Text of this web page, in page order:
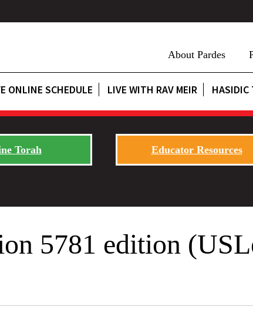
About Pardes
ONLINE SCHEDULE LIVE WITH RAV MEIR HASIDIC
Torah Educator Resources
5781 edition